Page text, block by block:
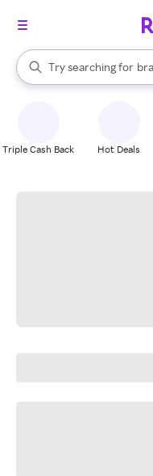
Search Rakuten
Try searching for
When autocomplete
Triple Cash Back Hot Deals